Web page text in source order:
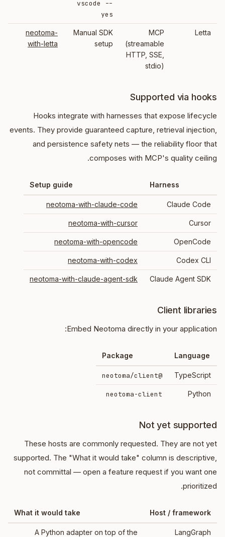
vscode --
yes
Letta
MCP
(streamable
HTTP, SSE,
stdio)
Manual SDK
setup
neotoma-
with-letta
Supported via hooks
Hooks integrate with harnesses that expose lifecycle
events. They provide guaranteed capture, retrieval injection,
and persistence safety nets — the reliability floor that
composes with MCP's quality ceiling.
Harness
Setup guide
Claude Code
neotoma-with-claude-code
Cursor
neotoma-with-cursor
OpenCode
neotoma-with-opencode
Codex CLI
neotoma-with-codex
Claude Agent SDK
neotoma-with-claude-agent-sdk
Client libraries
Embed Neotoma directly in your application:
Language
Package
TypeScript
@neotoma/client
Python
neotoma-client
Not yet supported
These hosts are commonly requested. They are not yet
supported. The "What it would take" column is descriptive,
not committal — open a feature request if you want one
prioritized.
Host / framework
What it would take
LangGraph
A Python adapter on top of the